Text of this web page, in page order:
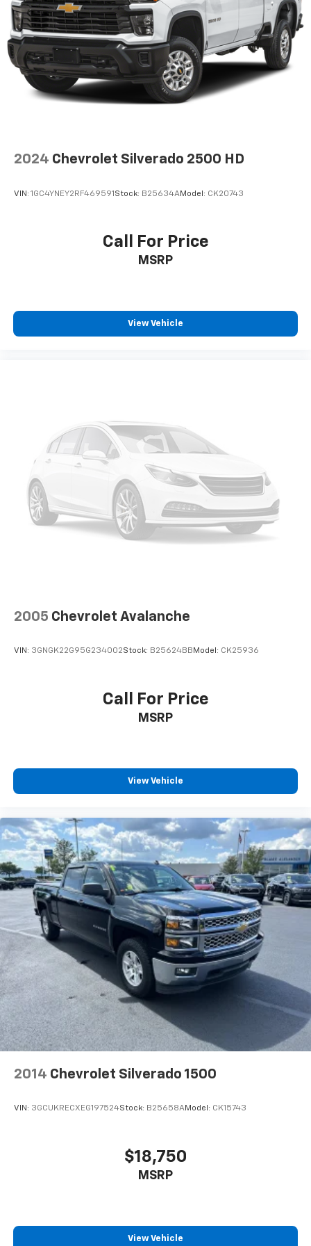
bedliner and wheelhouse liners to protect your
investment. Black splash guards and molded black
mirror caps complete the distinctive appearance of
this RST model.
We invite you to come experience this Silverado 1500
RST in person and discover how it meets the demands
2024 Chevrolet Silverado 2500 HD
VIN: 1GC4YNEY2RF469591 Stock: B25634AModel: CK20743
Call For Price
MSRP
View Vehicle
2005 Chevrolet Avalanche
VIN: 3GNGK22G95G234002Stock: B25624BBModel: CK25936
Call For Price
MSRP
View Vehicle
2014 Chevrolet Silverado 1500
VIN: 3GCUKRECXEG197524Stock: B25658AModel: CK15743
$18,750
MSRP
View Vehicle